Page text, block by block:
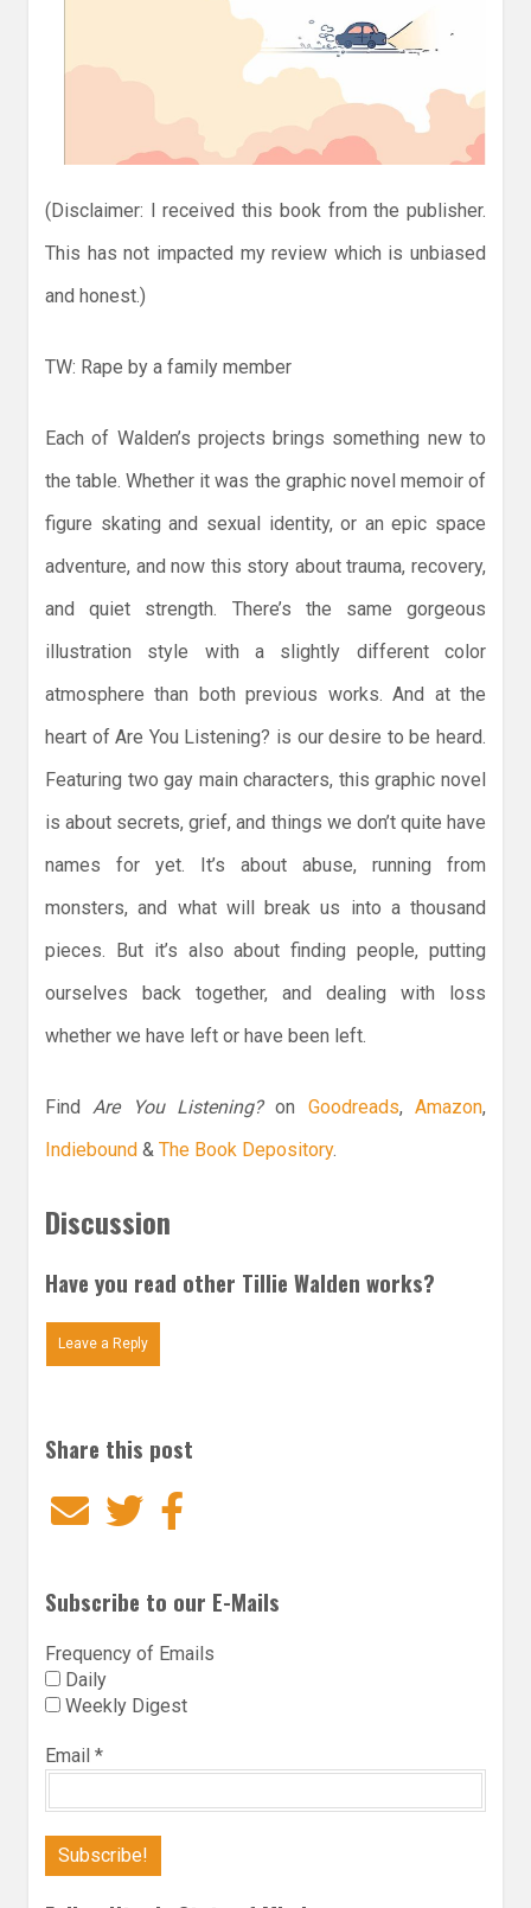
(Disclaimer: I received this book from the publisher.
This has not impacted my review which is unbiased
and honest.)
TW: Rape by a family member
Each of Walden’s projects brings something new to
the table. Whether it was the graphic novel memoir of
figure skating and sexual identity, or an epic space
adventure, and now this story about trauma, recovery,
and quiet strength. There’s the same gorgeous
illustration style with a slightly different color
atmosphere than both previous works. And at the
heart of Are You Listening? is our desire to be heard.
Featuring two gay main characters, this graphic novel
is about secrets, grief, and things we don’t quite have
names for yet. It’s about abuse, running from
monsters, and what will break us into a thousand
pieces. But it’s also about finding people, putting
ourselves back together, and dealing with loss
whether we have left or have been left.
Find Are You Listening?on Goodreads,Amazon,
Indiebound & The Book Depository.
Discussion
Have you read other Tillie Walden works?
Leave a Reply
Share this post
EmailTwitter
Subscribe to our E-Mails
Frequency of Emails
Daily
Weekly Digest
Email *